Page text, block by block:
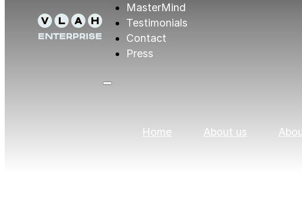
MasterMind
Testimonials
Contact
Press
Home About us